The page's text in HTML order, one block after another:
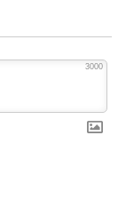
3000